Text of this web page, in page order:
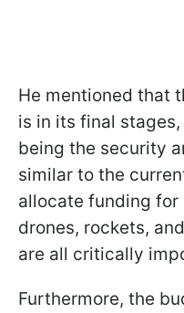
He mentioned that
is in its final
being the security
similar to the
allocate funding for
drones, rockets,
are all critically
Furthermore, the